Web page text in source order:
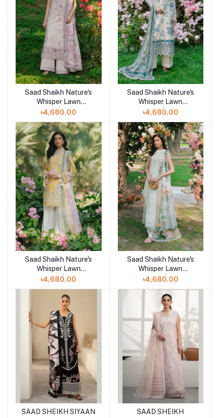
Add to cart
Saad Shaikh Nature's
Whisper Lawn
Unstitched | AAFREEN
৳4,680.00
Add to cart
Saad Shaikh Nature's
Whisper Lawn
Unstitched | AABROO
৳4,680.00
Add to cart
Saad Shaikh Nature's
Whisper Lawn
Unstitched | HUSNA
৳4,680.00
Add to cart
Saad Shaikh Nature's
Whisper Lawn
Unstitched | MEHER
৳4,680.00
SAAD SHEIKH SIYAAN
SAAD SHEIKH